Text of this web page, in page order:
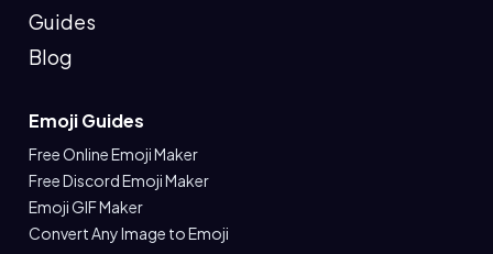
Guides
Blog
Emoji Guides
Free Online Emoji Maker
Free Discord Emoji Maker
Emoji GIF Maker
Convert Any Image to Emoji